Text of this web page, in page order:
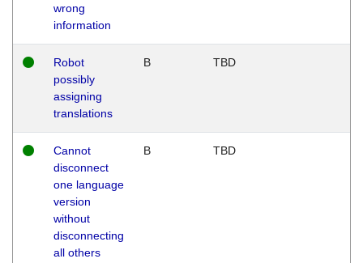
wrong
information
Robot
possibly
assigning
translations
B TBD
Cannot
disconnect
one language
version
without
disconnecting
all others
B TBD